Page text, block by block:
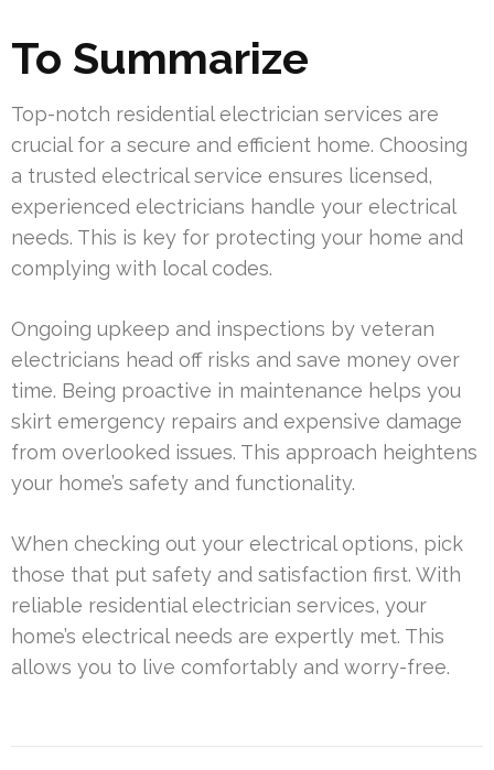
To Summarize
Top-notch residential electrician services are
crucial for a secure and efficient home. Choosing
a trusted electrical service ensures licensed,
experienced electricians handle your electrical
needs. This is key for protecting your home and
complying with local codes.
Ongoing upkeep and inspections by veteran
electricians head off risks and save money over
time. Being proactive in maintenance helps you
skirt emergency repairs and expensive damage
from overlooked issues. This approach heightens
your home’s safety and functionality.
When checking out your electrical options, pick
those that put safety and satisfaction first. With
reliable residential electrician services, your
home’s electrical needs are expertly met. This
allows you to live comfortably and worry-free.